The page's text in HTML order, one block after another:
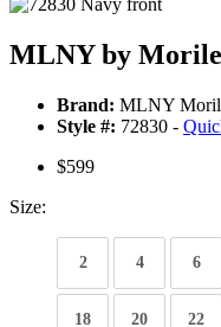
MLNY by
Brand: MLNY
Style #: 72830 -
$599
Size:
2 4 6
18 20 22